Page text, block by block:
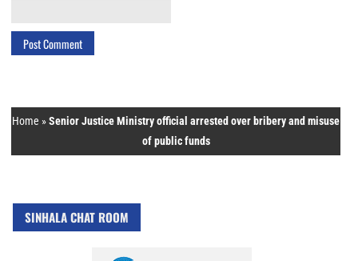
Home »Senior Justice Ministry official arrested over bribery and misuse
of public funds
SINHALA CHAT ROOM